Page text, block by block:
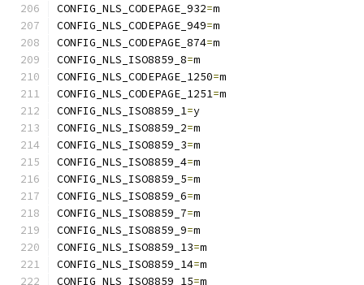
CONFIG_NLS_CODEPAGE_932=m
CONFIG_NLS_CODEPAGE_949=m
CONFIG_NLS_CODEPAGE_874=m
CONFIG_NLS_ISO8859_8=m
CONFIG_NLS_CODEPAGE_1250=m
CONFIG_NLS_CODEPAGE_1251=m
CONFIG_NLS_ISO8859_1=y
CONFIG_NLS_ISO8859_2=m
CONFIG_NLS_ISO8859_3=m
CONFIG_NLS_ISO8859_4=m
CONFIG_NLS_ISO8859_5=m
CONFIG_NLS_ISO8859_6=m
CONFIG_NLS_ISO8859_7=m
CONFIG_NLS_ISO8859_9=m
CONFIG_NLS_ISO8859_13=m
CONFIG_NLS_ISO8859_14=m
CONFIG_NLS_ISO8859_15=m